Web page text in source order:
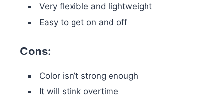
Very flexible and lightweight
Easy to get on and off
Cons:
Color isn’t strong enough
It will stink overtime